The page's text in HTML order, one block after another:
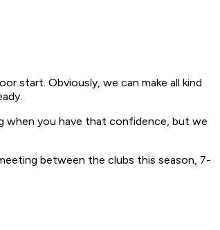
start. Obviously, we can make all kind
when you have that confidence, but we
between the clubs this season, 7-